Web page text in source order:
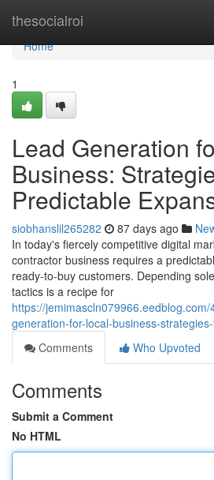
thesocialroi
Home
Home
1
Lead Generation
Business:
Predictable
siobhanslil265282 87 days ago
In today's fiercely competitive digital
contractor business requires a
ready-to-buy customers. Depending
tactics is a recipe for
https://
generation-for-local-business-
Comments
Who Upvoted
Comments
Submit a Comment
No HTML